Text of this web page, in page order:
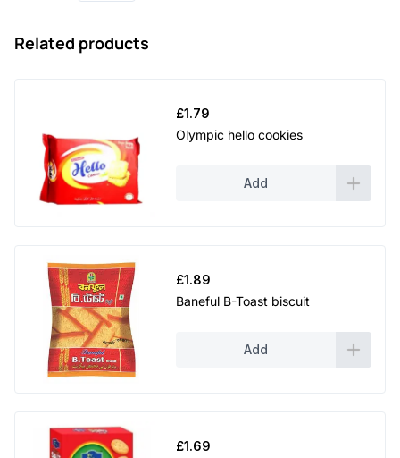
Related products
£1.79
Olympic hello cookies
Add
£1.89
Baneful B-Toast biscuit
Add
£1.69